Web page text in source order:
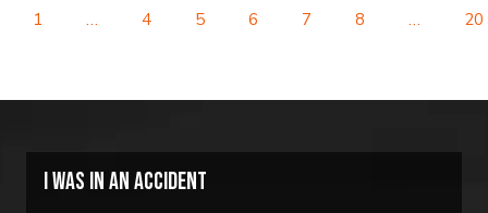
1 … 4 5 6 7 8 … 20
I was in an accident